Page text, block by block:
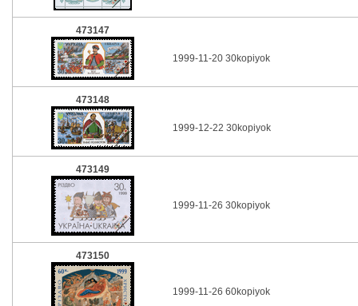
473147
1999-11-20 30kopiyok
473148
1999-12-22 30kopiyok
473149
1999-11-26 30kopiyok
473150
1999-11-26 60kopiyok